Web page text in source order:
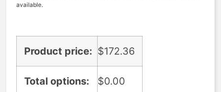
available.
Product price: $172.36
Total options: $0.00